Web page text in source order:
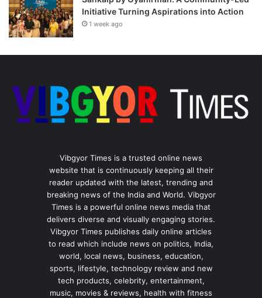
Initiative Turning Aspirations into Action
1 week ago
Vibgyor Times is a trusted online news
website that is continuously keeping all their
reader updated with the latest, trending and
breaking news of the India and World. Vibgyor
Times is a powerful online news media that
delivers diverse and visually engaging stories.
Vibgyor Times publishes daily online articles
to read which include news on politics, India,
world, local news, business, education,
sports, lifestyle, technology review and new
tech products, celebrity, entertainment,
music, movies & reviews, health with fitness